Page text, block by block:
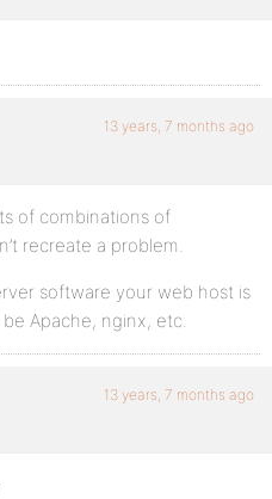
13 years, 7 months ago
of combinations of
recreate a problem.
software your web host is
Apache, nginx, etc.
13 years, 7 months ago